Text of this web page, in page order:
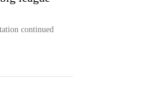
continued